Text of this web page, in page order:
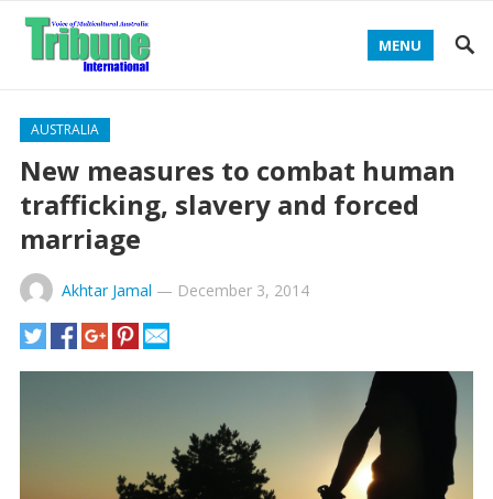
MENU
AUSTRALIA
New measures to combat human
trafficking, slavery and forced
marriage
Akhtar Jamal — December 3, 2014